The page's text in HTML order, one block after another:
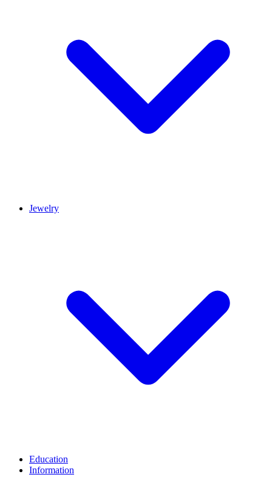
Jewelry
Education
Information